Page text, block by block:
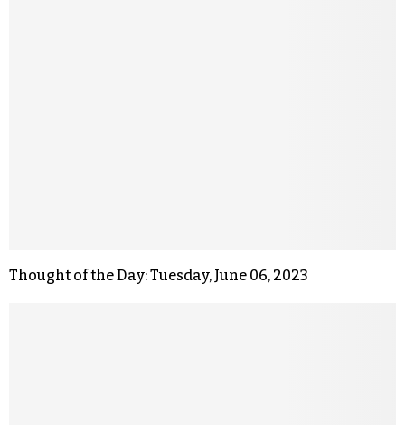
Thought of the Day: Tuesday, June 06, 2023